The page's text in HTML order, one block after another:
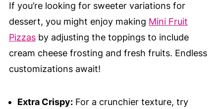
If you’re looking for sweeter variations for
dessert, you might enjoy making Mini Fruit
Pizzasby adjusting the toppings to include
cream cheese frosting and fresh fruits. Endless
customizations await!
Extra Crispy:For a crunchier texture, try